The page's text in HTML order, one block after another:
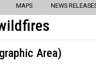
MAPS NEWS
Area)